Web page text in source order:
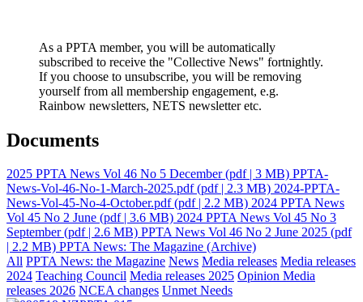
As a PPTA member, you will be automatically
subscribed to receive the "Collective News" fortnightly.
If you choose to unsubscribe, you will be removing
yourself from all membership engagement, e.g.
Rainbow newsletters, NETS newsletter etc.
Documents
2025 PPTA News Vol 46 No 5 December(pdf | 3 MB) PPTA-
News-Vol-46-No-1-March-2025.pdf(pdf | 2.3 MB) 2024-PPTA-
News-Vol-45-No-4-October.pdf(pdf | 2.2 MB) 2024 PPTA News
Vol 45 No 2 June (pdf | 3.6 MB) 2024 PPTA News Vol 45 No 3
September(pdf | 2.6 MB) PPTA News Vol 46 No 2 June 2025 (pdf
| 2.2 MB) PPTA News: The Magazine (Archive)
All PPTA News: the Magazine News Media releases Media releases
2024 Teaching Council Media releases 2025 Opinion Media
releases 2026 NCEA changes Unmet Needs